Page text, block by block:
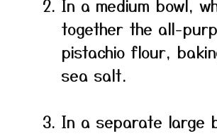
In a medium bowl,
together the all-
pistachio flour,
sea salt.
In a separate large